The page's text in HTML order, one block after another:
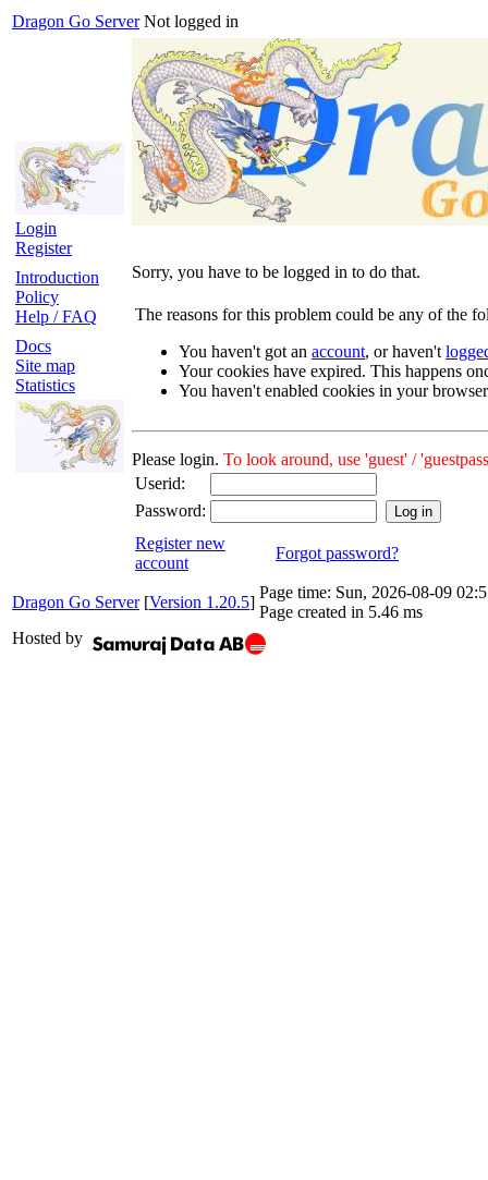
Dragon Go Server Not logged in
Login
Register
Introduction
Policy
Help / FAQ
Docs
Site map
Statistics
Sorry, you have to be logged in to do that.
The reasons for this problem could be any of the
You haven't got an account, or haven't
Your cookies have expired. This happens
You haven't enabled cookies in your
Please login. To look around, use 'guest' /
Userid:
Password:
Register new
account
Forgot password?
Dragon Go Server [Version 1.20.5]
Page time: Sun, 2026-08-09
Page created in 5.46 ms
Hosted by